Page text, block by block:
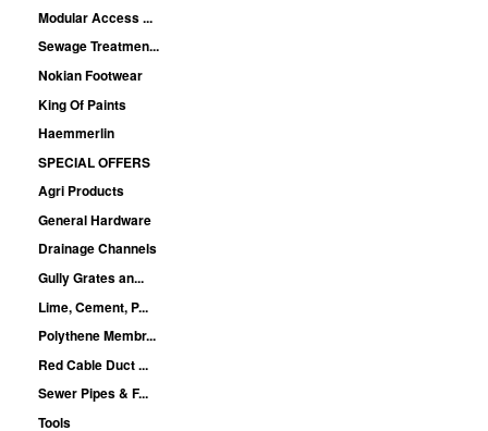
Modular Access ...
Sewage Treatmen...
Nokian Footwear
King Of Paints
Haemmerlin
SPECIAL OFFERS
Agri Products
General Hardware
Drainage Channels
Gully Grates an...
Lime, Cement, P...
Polythene Membr...
Red Cable Duct ...
Sewer Pipes & F...
Tools